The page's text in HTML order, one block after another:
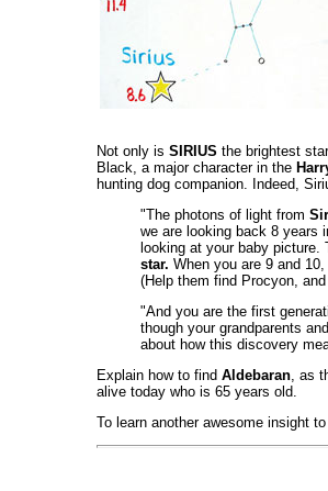
Not only is SIRIUS the brightest
Black, a major character in the
hunting dog companion. Indeed,
"The photons of light from
we are looking back 8 years
looking at your baby
star. When you are 9 and
(Help them find Procyon,
"And you are the first
though your grandparents
about how this discovery
Explain how to find Aldebaran , as
alive today who is 65 years old.
To learn another awesome insight